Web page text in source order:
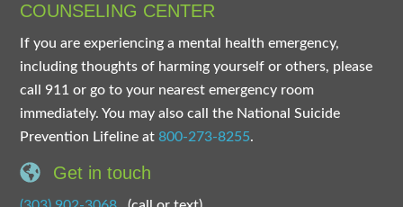
COUNSELING CENTER
If you are experiencing a mental health emergency,
including thoughts of harming yourself or others, please
call 911 or go to your nearest emergency room
immediately. You may also call the National Suicide
Prevention Lifeline at800-273-8255.
Get in touch